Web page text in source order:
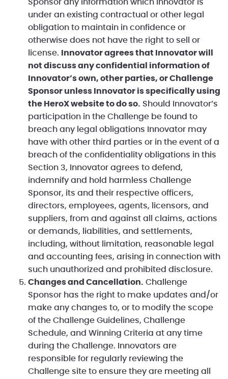
Sponsor any information which Innovator is
under an existing contractual or other legal
obligation to maintain in confidence or
otherwise does not have the right to sell or
license.
Innovator agrees that Innovator will
not discuss any confidential information of
Innovator’s own, other parties, or Challenge
Sponsor unless Innovator is specifically using
the HeroX website to do so. Should Innovator’s
participation in the Challenge be found to
breach any legal obligations Innovator may
have with other third parties or in the event of a
breach of the confidentiality obligations in this
Section 3, Innovator agrees to defend,
indemnify and hold harmless Challenge
Sponsor, its and their respective officers,
directors, employees, agents, licensors, and
suppliers, from and against all claims, actions
or demands, liabilities, and settlements,
including, without limitation, reasonable legal
and accounting fees, arising in connection with
such unauthorized and prohibited disclosure.
Changes and Cancellation. Challenge
Sponsor has the right to make updates and/or
make any changes to, or to modify the scope
of the Challenge Guidelines, Challenge
Schedule, and Winning Criteria at any time
during the Challenge. Innovators are
responsible for regularly reviewing the
Challenge site to ensure they are meeting all